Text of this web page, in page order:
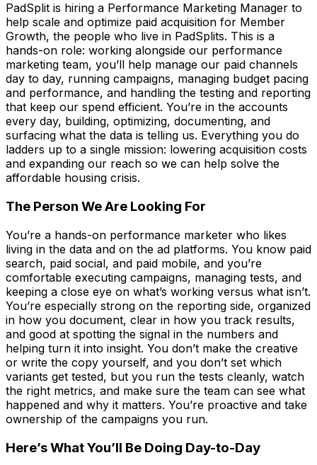
PadSplit is hiring a Performance Marketing Manager to
help scale and optimize paid acquisition for Member
Growth, the people who live in PadSplits. This is a
hands-on role: working alongside our performance
marketing team, you’ll help manage our paid channels
day to day, running campaigns, managing budget pacing
and performance, and handling the testing and reporting
that keep our spend efficient. You’re in the accounts
every day, building, optimizing, documenting, and
surfacing what the data is telling us. Everything you do
ladders up to a single mission: lowering acquisition costs
and expanding our reach so we can help solve the
affordable housing crisis.
The Person We Are Looking For
You’re a hands-on performance marketer who likes
living in the data and on the ad platforms. You know paid
search, paid social, and paid mobile, and you’re
comfortable executing campaigns, managing tests, and
keeping a close eye on what’s working versus what isn’t.
You’re especially strong on the reporting side, organized
in how you document, clear in how you track results,
and good at spotting the signal in the numbers and
helping turn it into insight. You don’t make the creative
or write the copy yourself, and you don’t set which
variants get tested, but you run the tests cleanly, watch
the right metrics, and make sure the team can see what
happened and why it matters. You’re proactive and take
ownership of the campaigns you run.
Here’s What You’ll Be Doing Day-to-Day